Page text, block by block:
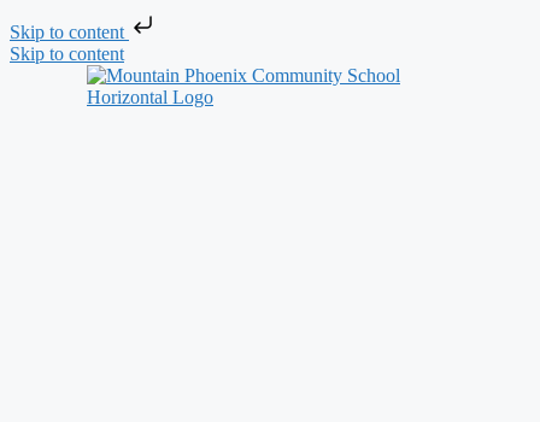
Skip to content
Skip to content